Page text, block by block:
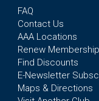
FAQ
Contact Us
AAA Locations
Renew Membership
Find Discounts
E-Newsletter
Maps & Directions